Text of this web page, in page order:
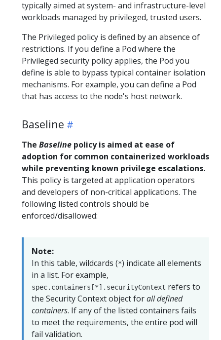
typically aimed at system- and infrastructure-level
workloads managed by privileged, trusted users.
The Privileged policy is defined by an absence of
restrictions. If you define a Pod where the
Privileged security policy applies, the Pod you
define is able to bypass typical container isolation
mechanisms. For example, you can define a Pod
that has access to the node's host network.
Baseline
The Baseline policy is aimed at ease of
adoption for common containerized workloads
while preventing known privilege escalations.
This policy is targeted at application operators
and developers of non-critical applications. The
following listed controls should be
enforced/disallowed:
Note:
In this table, wildcards (*) indicate all elements
in a list. For example,
spec.containers[*].securityContext refers to
the Security Context object forall defined
containers. If any of the listed containers fails
to meet the requirements, the entire pod will
fail validation.